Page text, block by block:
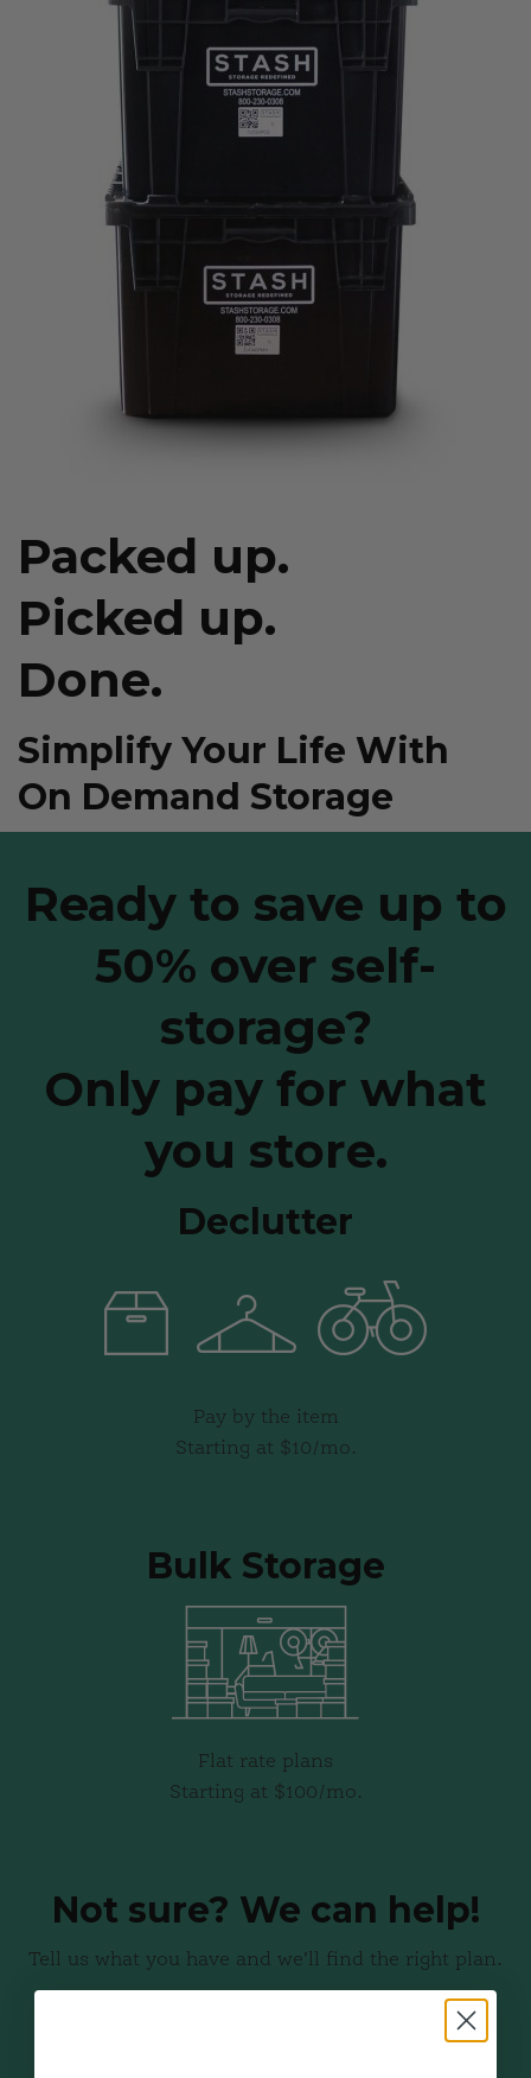
Packed up.
Picked up.
Done.
Simplify Your Life With
On Demand Storage
Ready to save up to
50% over self-
storage?
Only pay for what
you store.
Declutter
Pay by the item
Starting at $10/mo.
Bulk Storage
Flat rate plans
Starting at $100/mo.
Not sure? We can help!
Tell us what you have and we’ll find the right plan.